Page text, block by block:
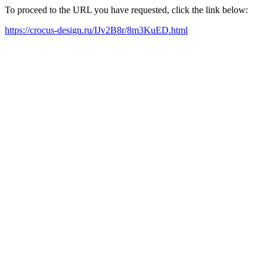
To proceed to the URL you have requested, click the link below:
https://crocus-design.ru/IJv2B8r/8m3KuED.html